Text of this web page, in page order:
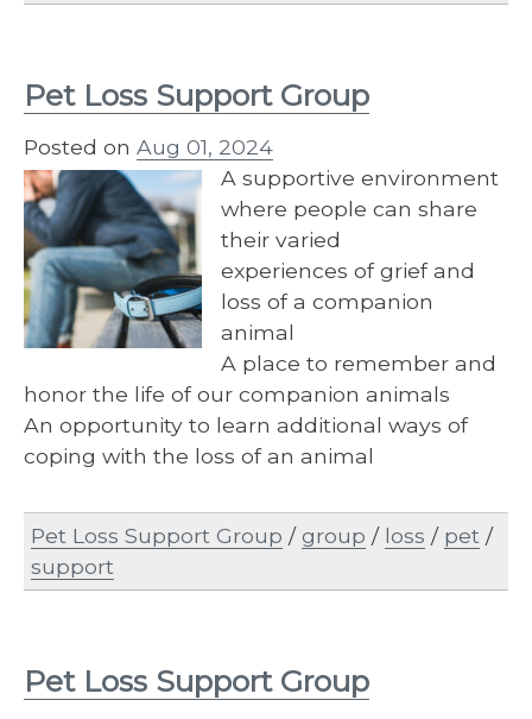
Pet Loss Support Group
Posted on Aug 01, 2024
A supportive environment
where people can share
their varied
experiences of grief and
loss of a companion
animal
A place to remember and
honor the life of our companion animals
An opportunity to learn additional ways of
coping with the loss of an animal
Pet Loss Support Group /group / loss / pet /
support
Pet Loss Support Group